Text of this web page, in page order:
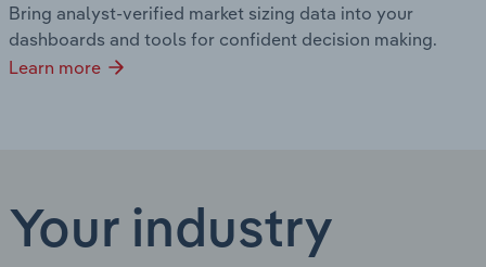
Bring analyst-verified market sizing data into your
dashboards and tools for confident decision making.
Learn more
Your industry